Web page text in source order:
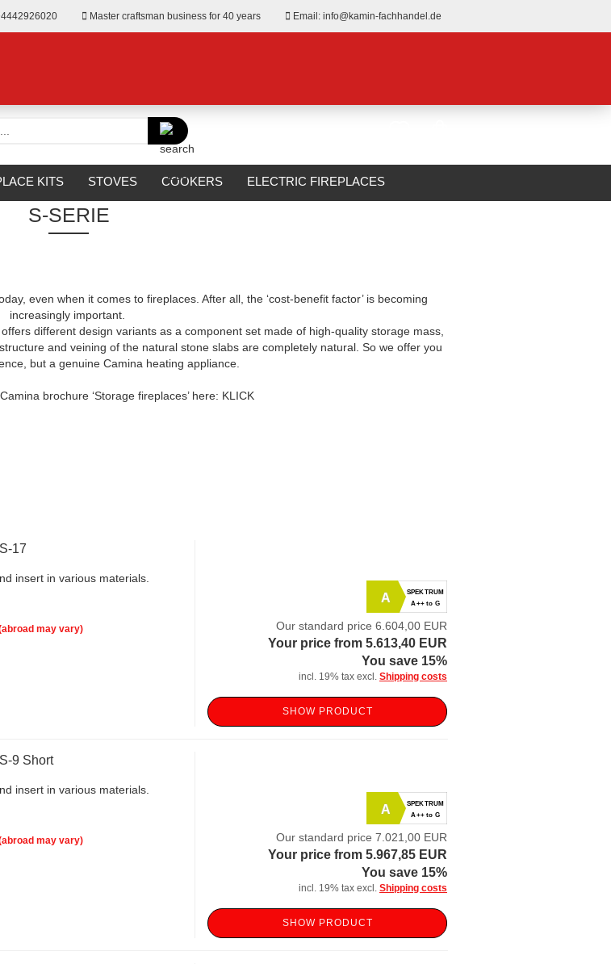
Master craftsman business for 40 years Email: info@kamin-fachhandel.de
Search...
KITS STOVES COOKERS ELECTRIC FIREPLACES
MANUFACTURERS
S-SERIE
even when it comes to fireplaces. After all, the ‘cost-benefit factor’ is becoming
increasingly important.
different design variants as a component set made of high-quality storage mass,
and veining of the natural stone slabs are completely natural. So we offer you
but a genuine Camina heating appliance.
brochure ‘Storage fireplaces’ here: KLICK
17
insert in various materials.
may vary)
A
SPEKTRUM
A++ to G
Our standard price 6.604,00 EUR
Your price from 5.613,40 EUR
You save 15%
incl. 19% tax excl. Shipping costs
SHOW PRODUCT
9 Short
insert in various materials.
may vary)
A
SPEKTRUM
A++ to G
Our standard price 7.021,00 EUR
Your price from 5.967,85 EUR
You save 15%
incl. 19% tax excl. Shipping costs
SHOW PRODUCT